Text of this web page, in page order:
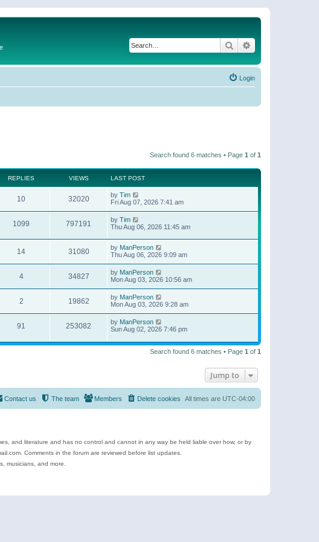
Search
Login
Search found 6 matches • Page 1 of 1
REPLIES VIEWS LAST POST
10 32020 by Tim
Fri Aug 07, 2026 7:41 am
1099 797191 by Tim
Thu Aug 06, 2026 11:45 am
14 31080 by ManPerson
Thu Aug 06, 2026 9:09 am
4 34827 by ManPerson
Mon Aug 03, 2026 10:56 am
2 19862 by ManPerson
Mon Aug 03, 2026 9:28 am
91 253082 by ManPerson
Sun Aug 02, 2026 7:46 pm
Search found 6 matches • Page 1 of 1
Jump to
All times are UTC-04:00
Delete cookies
Members
The team
Contact us
and literature and has no control and cannot in any way be held liable over how, or by
Comments in the forum are reviewed before list updates.
musicians, and more.